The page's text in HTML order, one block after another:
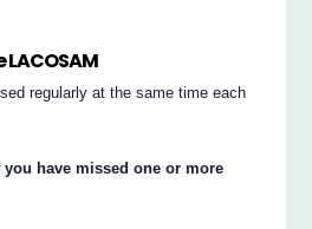
regularly at the same time each
have missed one or more